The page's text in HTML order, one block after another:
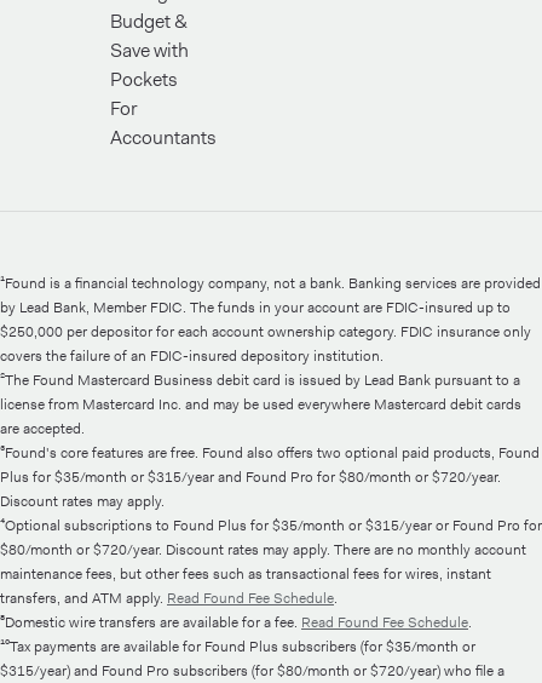
Budget &
Save with
Pockets
For
Accountants
¹Found is a financial technology company, not a bank. Banking services are provided
by Lead Bank, Member FDIC. The funds in your account are FDIC-insured up to
$250,000 per depositor for each account ownership category. FDIC insurance only
covers the failure of an FDIC-insured depository institution.
²The Found Mastercard Business debit card is issued by Lead Bank pursuant to a
license from Mastercard Inc. and may be used everywhere Mastercard debit cards
are accepted.
³Found's core features are free. Found also offers two optional paid products, Found
Plus for $35/month or $315/year and Found Pro for $80/month or $720/year.
Discount rates may apply.
⁴Optional subscriptions to Found Plus for $35/month or $315/year or Found Pro for
$80/month or $720/year. Discount rates may apply. There are no monthly account
maintenance fees, but other fees such as transactional fees for wires, instant
transfers, and ATM apply. Read Found Fee Schedule.
⁸Domestic wire transfers are available for a fee. Read Found Fee Schedule.
¹⁰Tax payments are available for Found Plus subscribers (for $35/month or
$315/year) and Found Pro subscribers (for $80/month or $720/year) who file a